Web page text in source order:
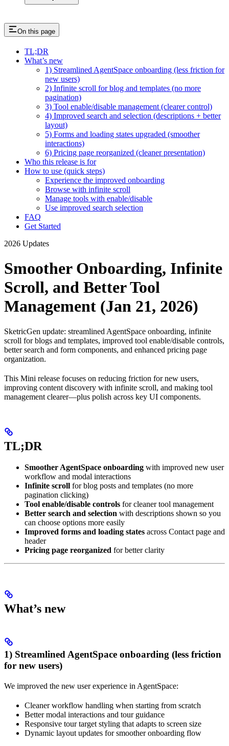
On this page
TL;DR
What’s new
1) Streamlined AgentSpace onboarding (less friction for
new users)
2) Infinite scroll for blog and templates (no more
pagination)
3) Tool enable/disable management (clearer control)
4) Improved search and selection (descriptions + better
layout)
5) Forms and loading states upgraded (smoother
interactions)
6) Pricing page reorganized (cleaner presentation)
Who this release is for
How to use (quick steps)
Experience the improved onboarding
Browse with infinite scroll
Manage tools with enable/disable
Use improved search selection
FAQ
Get Started
2026 Updates
Smoother Onboarding, Infinite
Scroll, and Better Tool
Management (Jan 21, 2026)
SketricGen update: streamlined AgentSpace onboarding, infinite
scroll for blogs and templates, improved tool enable/disable controls,
better search and form components, and enhanced pricing page
organization.
This Mini release focuses on reducing friction for new users,
improving content discovery with infinite scroll, and making tool
management clearer—plus polish across key UI components.
TL;DR
Smoother AgentSpace onboarding with improved new user
workflow and modal interactions
Infinite scroll for blog posts and templates (no more
pagination clicking)
Tool enable/disable controls for cleaner tool management
Better search and selection with descriptions shown so you
can choose options more easily
Improved forms and loading states across Contact page and
header
Pricing page reorganized for better clarity
What’s new
1) Streamlined AgentSpace onboarding (less friction
for new users)
We improved the new user experience in AgentSpace:
Cleaner workflow handling when starting from scratch
Better modal interactions and tour guidance
Responsive tour target styling that adapts to screen size
Dynamic layout updates for smoother onboarding flow